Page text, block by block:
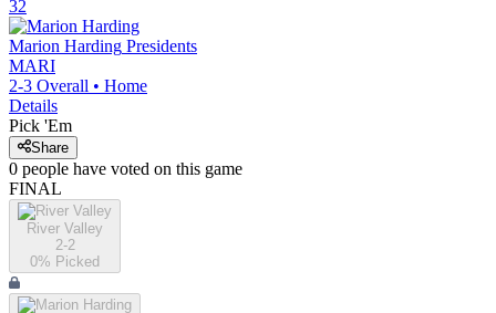
32
Marion Harding Presidents
MARI
2-3 Overall • Home
Details
Pick 'Em
Share
0 people have voted on this game
FINAL
River Valley
2-2
0% Picked